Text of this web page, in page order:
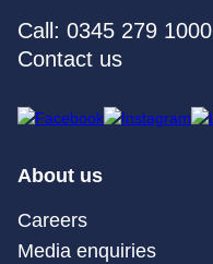
Call: 0345 279 1000
Contact us
About us
Careers
Media enquiries